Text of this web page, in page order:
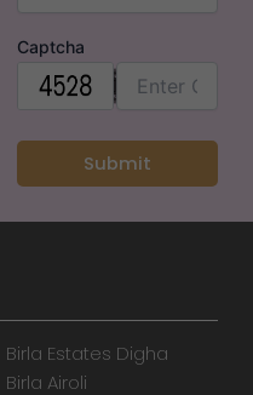
Captcha
Birla Estates Digha
Birla Airoli